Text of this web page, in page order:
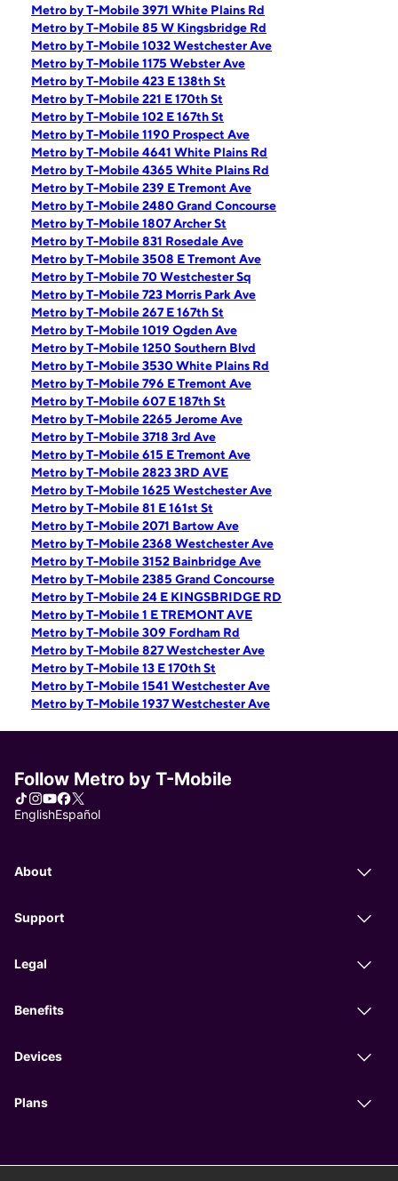
Metro by T-Mobile 3971 White Plains Rd
Metro by T-Mobile 85 W Kingsbridge Rd
Metro by T-Mobile 1032 Westchester Ave
Metro by T-Mobile 1175 Webster Ave
Metro by T-Mobile 423 E 138th St
Metro by T-Mobile 221 E 170th St
Metro by T-Mobile 102 E 167th St
Metro by T-Mobile 1190 Prospect Ave
Metro by T-Mobile 4641 White Plains Rd
Metro by T-Mobile 4365 White Plains Rd
Metro by T-Mobile 239 E Tremont Ave
Metro by T-Mobile 2480 Grand Concourse
Metro by T-Mobile 1807 Archer St
Metro by T-Mobile 831 Rosedale Ave
Metro by T-Mobile 3508 E Tremont Ave
Metro by T-Mobile 70 Westchester Sq
Metro by T-Mobile 723 Morris Park Ave
Metro by T-Mobile 267 E 167th St
Metro by T-Mobile 1019 Ogden Ave
Metro by T-Mobile 1250 Southern Blvd
Metro by T-Mobile 3530 White Plains Rd
Metro by T-Mobile 796 E Tremont Ave
Metro by T-Mobile 607 E 187th St
Metro by T-Mobile 2265 Jerome Ave
Metro by T-Mobile 3718 3rd Ave
Metro by T-Mobile 615 E Tremont Ave
Metro by T-Mobile 2823 3RD AVE
Metro by T-Mobile 1625 Westchester Ave
Metro by T-Mobile 81 E 161st St
Metro by T-Mobile 2071 Bartow Ave
Metro by T-Mobile 2368 Westchester Ave
Metro by T-Mobile 3152 Bainbridge Ave
Metro by T-Mobile 2385 Grand Concourse
Metro by T-Mobile 24 E KINGSBRIDGE RD
Metro by T-Mobile 1 E TREMONT AVE
Metro by T-Mobile 309 Fordham Rd
Metro by T-Mobile 827 Westchester Ave
Metro by T-Mobile 13 E 170th St
Metro by T-Mobile 1541 Westchester Ave
Metro by T-Mobile 1937 Westchester Ave